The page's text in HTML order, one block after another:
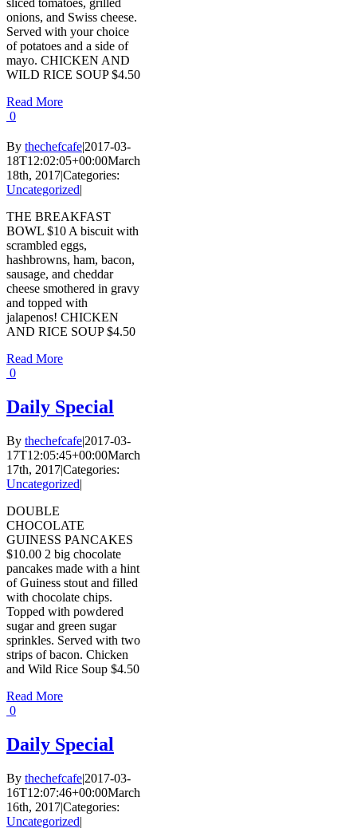
onions, and Swiss cheese.
Served with your choice
of potatoes and a side of
mayo. CHICKEN AND
WILD RICE SOUP $4.50
Read More
0
By thechefcafe|2017-03-
18T12:02:05+00:00March
18th, 2017|Categories:
Uncategorized|
THE BREAKFAST
BOWL $10 A biscuit with
scrambled eggs,
hashbrowns, ham, bacon,
sausage, and cheddar
cheese smothered in gravy
and topped with
jalapenos! CHICKEN
AND RICE SOUP $4.50
Read More
0
Daily Special
By thechefcafe|2017-03-
17T12:05:45+00:00March
17th, 2017|Categories:
Uncategorized|
DOUBLE
CHOCOLATE
GUINESS PANCAKES
$10.00 2 big chocolate
pancakes made with a hint
of Guiness stout and filled
with chocolate chips.
Topped with powdered
sugar and green sugar
sprinkles. Served with two
strips of bacon. Chicken
and Wild Rice Soup $4.50
Read More
0
Daily Special
By thechefcafe|2017-03-
16T12:07:46+00:00March
16th, 2017|Categories:
Uncategorized|